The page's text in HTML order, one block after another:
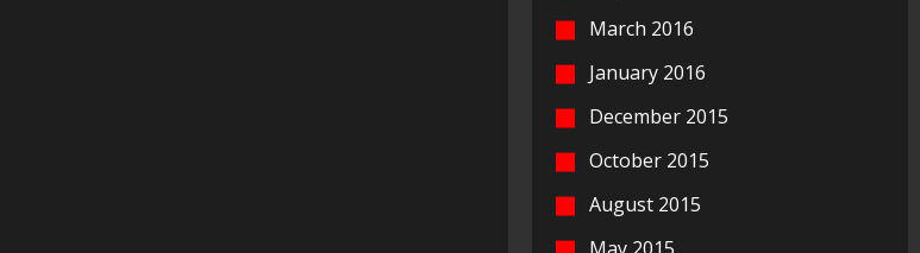
March 2016
January 2016
December 2015
October 2015
August 2015